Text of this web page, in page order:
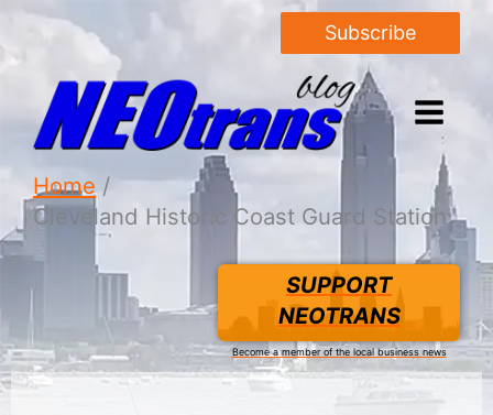
Subscribe
Home
Cleveland Historic Coast Guard Station
SUPPORT
NEOTRANS
Become a member of the local business news